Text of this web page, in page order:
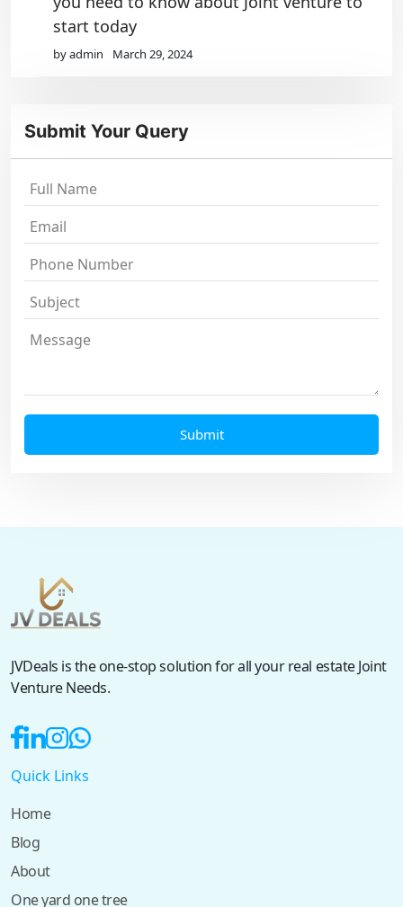
start today
by admin March 29, 2024
Submit Your Query
JVDeals is the one-stop solution for all your real estate Joint
Venture Needs.
Quick Links
Home
Blog
About
One yard one tree